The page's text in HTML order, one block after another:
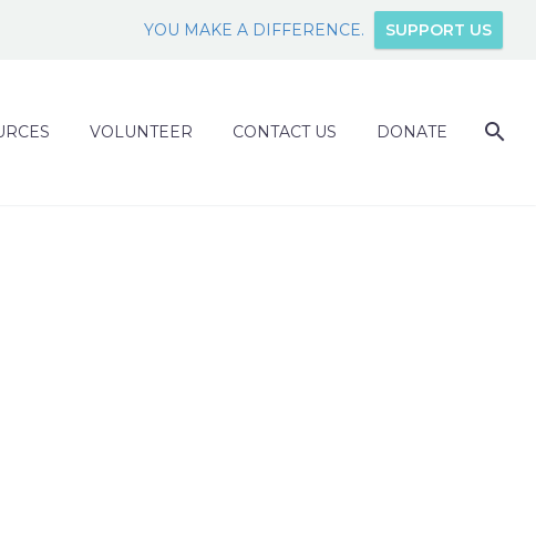
YOU MAKE A DIFFERENCE. SUPPORT US
VOLUNTEER CONTACT US DONATE